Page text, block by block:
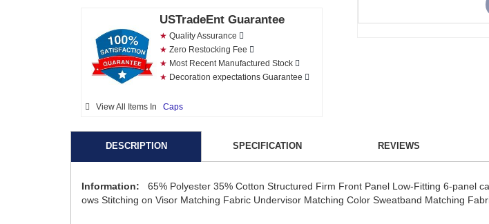
USTradeEnt Guarantee
★ Quality Assurance
★ Zero Restocking Fee
★ Most Recent Manufactured Stock
★ Decoration expectations Guarantee
View All Items In Caps
DESCRIPTION SPECIFICATION REVIEWS
Information:
65% Polyester 35% Cotton Structured Firm Front Panel Low-Fitting 6-panel
ows Stitching on Visor Matching Fabric Undervisor Matching Color Sweatband Matching